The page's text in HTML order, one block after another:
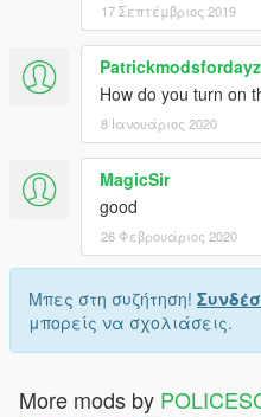
17 Σεπτέμβριος 2019
Patrickmodsfordayz
How do you turn on
8 Ιανουάριος 2020
MagicSir
good
26 Φεβρουάριος 2020
Μπες στη συζήτηση!
μπορείς να σχολιάσεις.
More mods by